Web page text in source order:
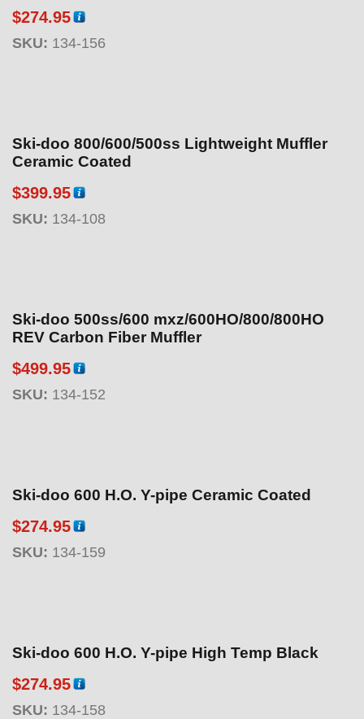
$274.95
SKU: 134-156
Ski-doo 800/600/500ss Lightweight Muffler
Ceramic Coated
$399.95
SKU: 134-108
Ski-doo 500ss/600 mxz/600HO/800/800HO
REV Carbon Fiber Muffler
$499.95
SKU: 134-152
Ski-doo 600 H.O. Y-pipe Ceramic Coated
$274.95
SKU: 134-159
Ski-doo 600 H.O. Y-pipe High Temp Black
$274.95
SKU: 134-158